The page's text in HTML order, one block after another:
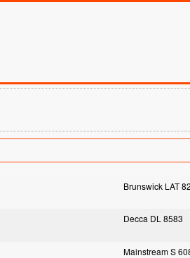
Brunswick LAT
Decca DL 8583
Mainstream S